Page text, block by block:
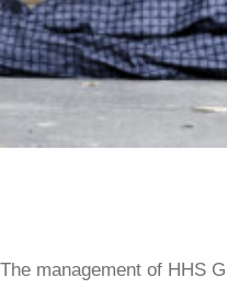
The management of HHS